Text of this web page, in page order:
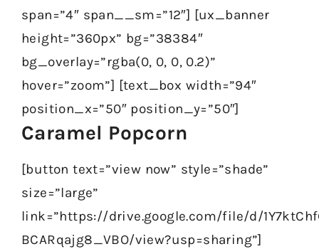
span=”4″ span__sm=”12″] [ux_banner
height=”360px” bg=”38384″
bg_overlay=”rgba(0, 0, 0, 0.2)”
hover=”zoom”] [text_box width=”94″
position_x=”50″ position_y=”50″]
Caramel Popcorn
[button text=”view now” style=”shade”
size=”large”
link=”https://drive.google.com/file/d/
BCARqajg8_VBO/view?usp=sharing”]